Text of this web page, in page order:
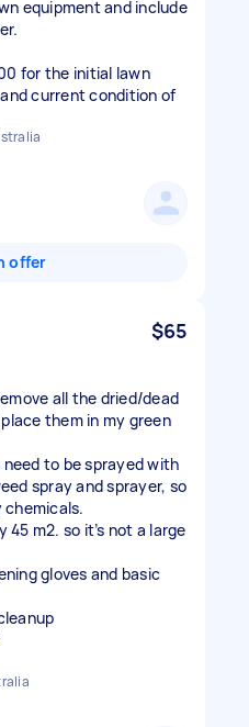
equipment and include
for the initial lawn
current condition of
offer
$65
all the dried/dead
them in my green
to be sprayed with
spray and sprayer, so
chemicals.
m2. so it’s not a large
gloves and basic